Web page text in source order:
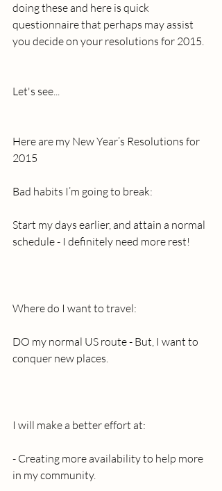
doing these and here is quick
questionnaire that perhaps may assist
you decide on your resolutions for 2015.
Let's see...
Here are my New Year’s Resolutions for
2015
Bad habits I’m going to break:
Start my days earlier, and attain a normal
schedule - I definitely need more rest!
Where do I want to travel:
DO my normal US route - But, I want to
conquer new places.
I will make a better effort at:
- Creating more availability to help more
in my community.